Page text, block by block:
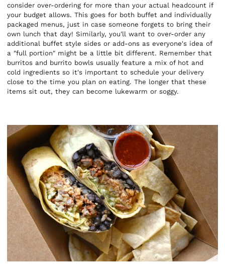
consider over-ordering for more than your actual headcount if
your budget allows. This goes for both buffet and individually
packaged menus, just in case someone forgets to bring their
own lunch that day! Similarly, you'll want to over-order any
additional buffet style sides or add-ons as everyone's idea of
a "full portion" might be a little bit different. Remember that
burritos and burrito bowls usually feature a mix of hot and
cold ingredients so it's important to schedule your delivery
close to the time you plan on eating. The longer that these
items sit out, they can become lukewarm or soggy.